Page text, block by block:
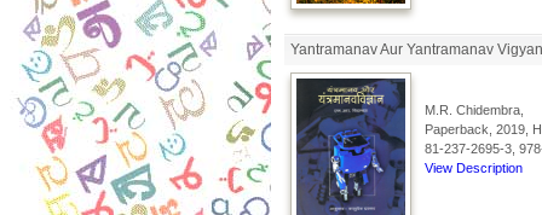
Yantramanav Aur Yantramanav
M.R. Chidembra,
Paperback, 2019,
81-237-2695-3,
View Description